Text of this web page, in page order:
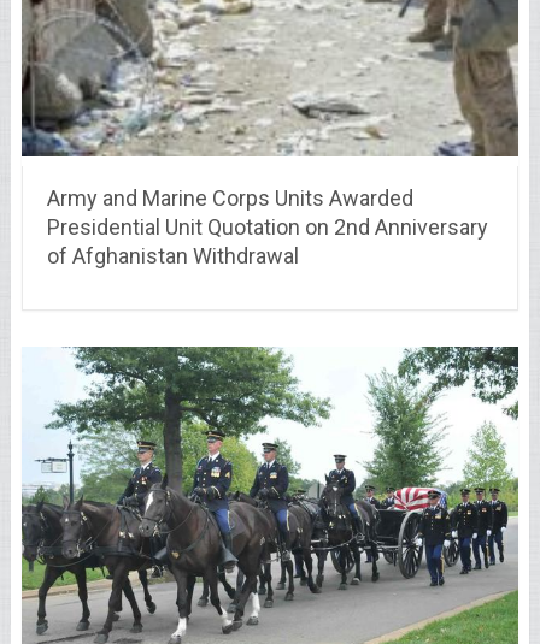
Army and Marine Corps Units Awarded
Presidential Unit Quotation on 2nd Anniversary
of Afghanistan Withdrawal